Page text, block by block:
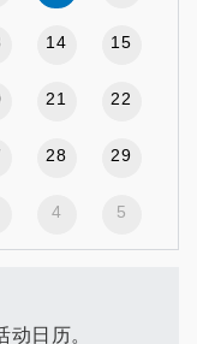
14 15
21 22
28 29
4 5
日历。